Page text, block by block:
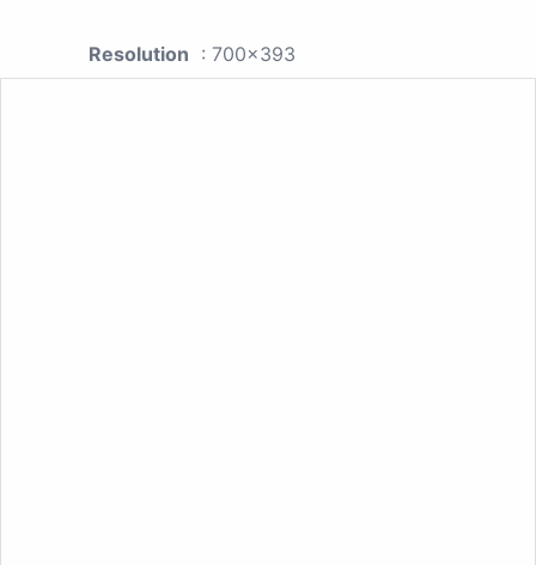
Resolution : 700x393